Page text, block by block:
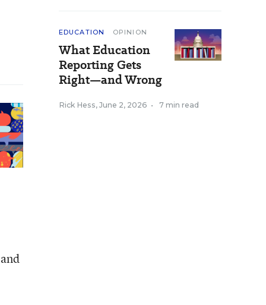
EDUCATION OPINION
What Education
Reporting Gets
Right—and Wrong
Rick Hess, June 2, 2026 • 7 min read